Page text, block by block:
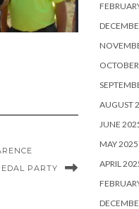
PARTY
AUGUST
JUNE
MAY 2025
APRIL